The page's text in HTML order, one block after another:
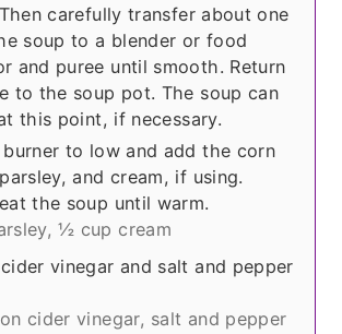
carefully transfer about one
soup to a blender or food
and puree until smooth. Return
to the soup pot. The soup can
this point, if necessary.
burner to low and add the corn
and cream, if using.
the soup until warm.
½ cup cream
vinegar and salt and pepper
cider vinegar, salt and pepper